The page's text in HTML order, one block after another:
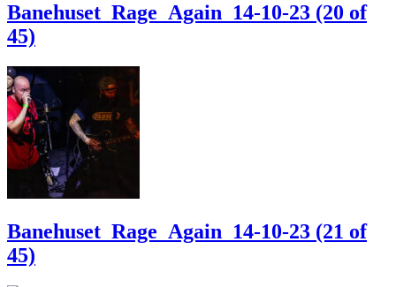
Banehuset_Rage_Again_14-10-23 (20 of
45)
Banehuset_Rage_Again_14-10-23 (21 of
45)